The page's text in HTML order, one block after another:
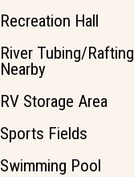
Recreation Hall
River Tubing/Rafting
Nearby
RV Storage Area
Sports Fields
Swimming Pool